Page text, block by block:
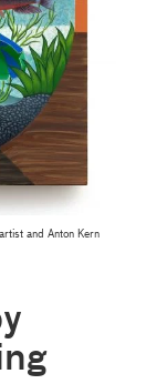
and Anton Kern